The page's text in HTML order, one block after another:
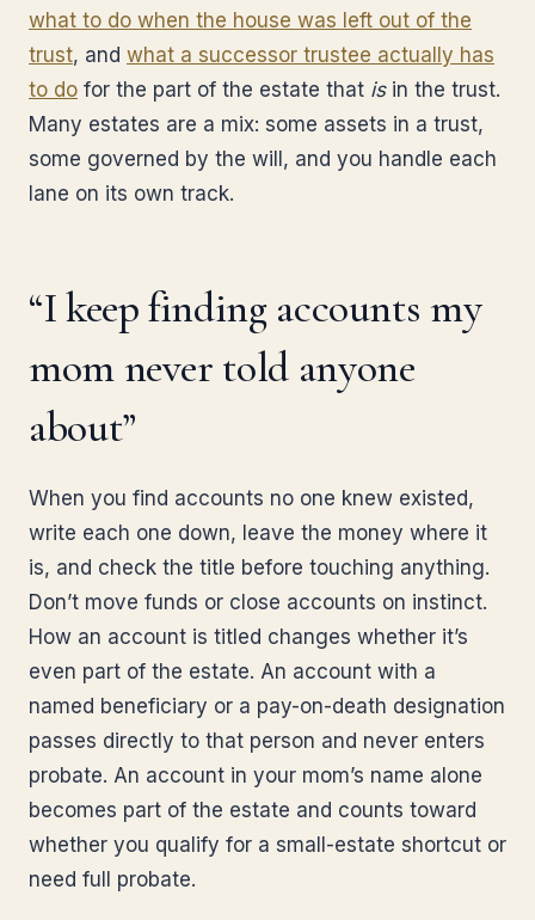
what to do when the house was left out of the
trust, and what a successor trustee actually has
to do for the part of the estate that isin the trust.
Many estates are a mix: some assets in a trust,
some governed by the will, and you handle each
lane on its own track.
“I keep finding accounts my
mom never told anyone
about”
When you find accounts no one knew existed,
write each one down, leave the money where it
is, and check the title before touching anything.
Don’t move funds or close accounts on instinct.
How an account is titled changes whether it’s
even part of the estate. An account with a
named beneficiary or a pay-on-death designation
passes directly to that person and never enters
probate. An account in your mom’s name alone
becomes part of the estate and counts toward
whether you qualify for a small-estate shortcut or
need full probate.